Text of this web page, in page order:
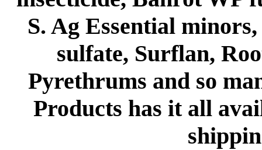
S. Ag Essential
sulfate, Surflan,
Pyrethrums and so
Products has it all